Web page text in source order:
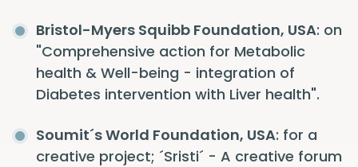
Bristol-Myers Squibb Foundation, USA: on
"Comprehensive action for Metabolic
health & Well-being - integration of
Diabetes intervention with Liver health".
Soumit´s World Foundation, USA: for a
creative project; ´Sristi´ - A creative forum